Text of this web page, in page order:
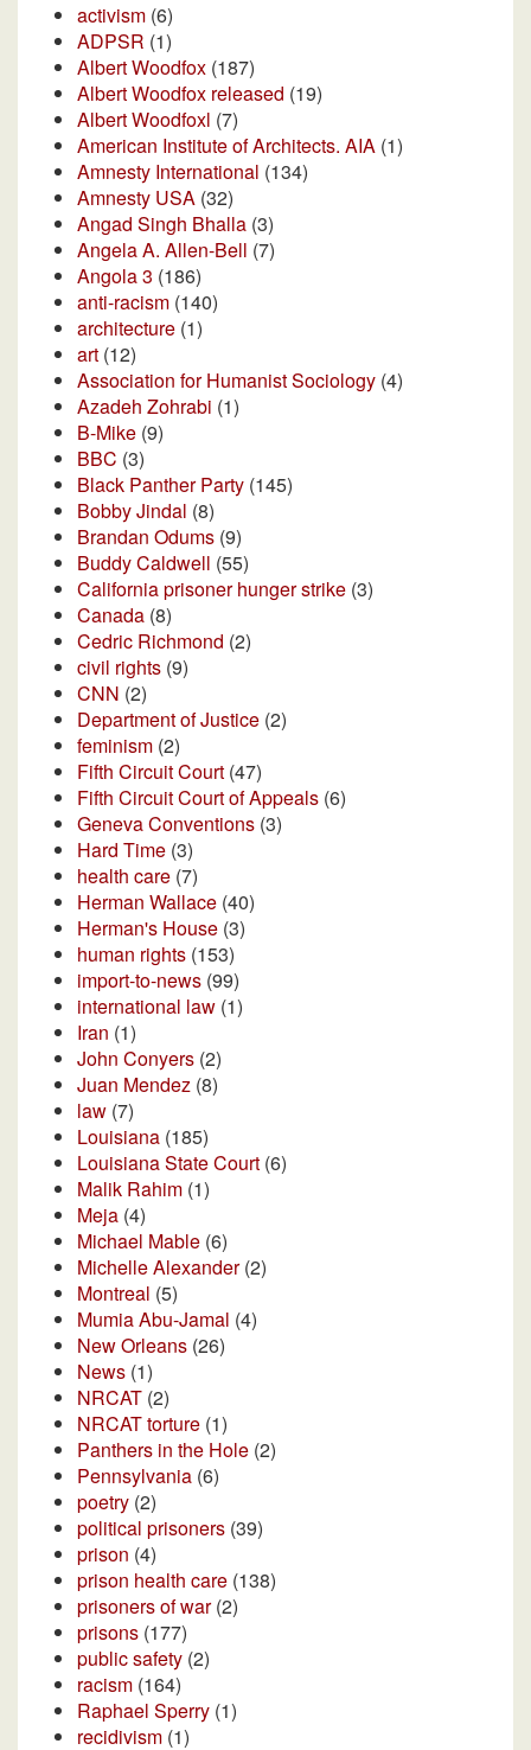
activism (6)
ADPSR (1)
Albert Woodfox (187)
Albert Woodfox released (19)
Albert Woodfoxl (7)
American Institute of Architects. AIA (1)
Amnesty International (134)
Amnesty USA (32)
Angad Singh Bhalla (3)
Angela A. Allen-Bell (7)
Angola 3 (186)
anti-racism (140)
architecture (1)
art (12)
Association for Humanist Sociology (4)
Azadeh Zohrabi (1)
B-Mike (9)
BBC (3)
Black Panther Party (145)
Bobby Jindal (8)
Brandan Odums (9)
Buddy Caldwell (55)
California prisoner hunger strike (3)
Canada (8)
Cedric Richmond (2)
civil rights (9)
CNN (2)
Department of Justice (2)
feminism (2)
Fifth Circuit Court (47)
Fifth Circuit Court of Appeals (6)
Geneva Conventions (3)
Hard Time (3)
health care (7)
Herman Wallace (40)
Herman's House (3)
human rights (153)
import-to-news (99)
international law (1)
Iran (1)
John Conyers (2)
Juan Mendez (8)
law (7)
Louisiana (185)
Louisiana State Court (6)
Malik Rahim (1)
Meja (4)
Michael Mable (6)
Michelle Alexander(2)
Montreal (5)
Mumia Abu-Jamal (4)
New Orleans (26)
News (1)
NRCAT (2)
NRCAT torture (1)
Panthers in the Hole (2)
Pennsylvania (6)
poetry (2)
political prisoners (39)
prison (4)
prison health care (138)
prisoners of war(2)
prisons (177)
public safety (2)
racism (164)
Raphael Sperry (1)
recidivism (1)